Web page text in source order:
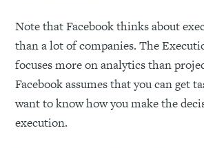
Note that Facebook thinks about
than a lot of companies. The
focuses more on analytics than
Facebook assumes that you can get
want to know how you make the
execution.